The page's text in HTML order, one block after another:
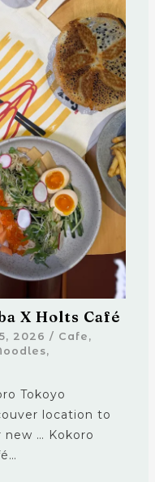
X Holts Café
2026 / Cafe ,
,
Tokoyo
location to
… Kokoro